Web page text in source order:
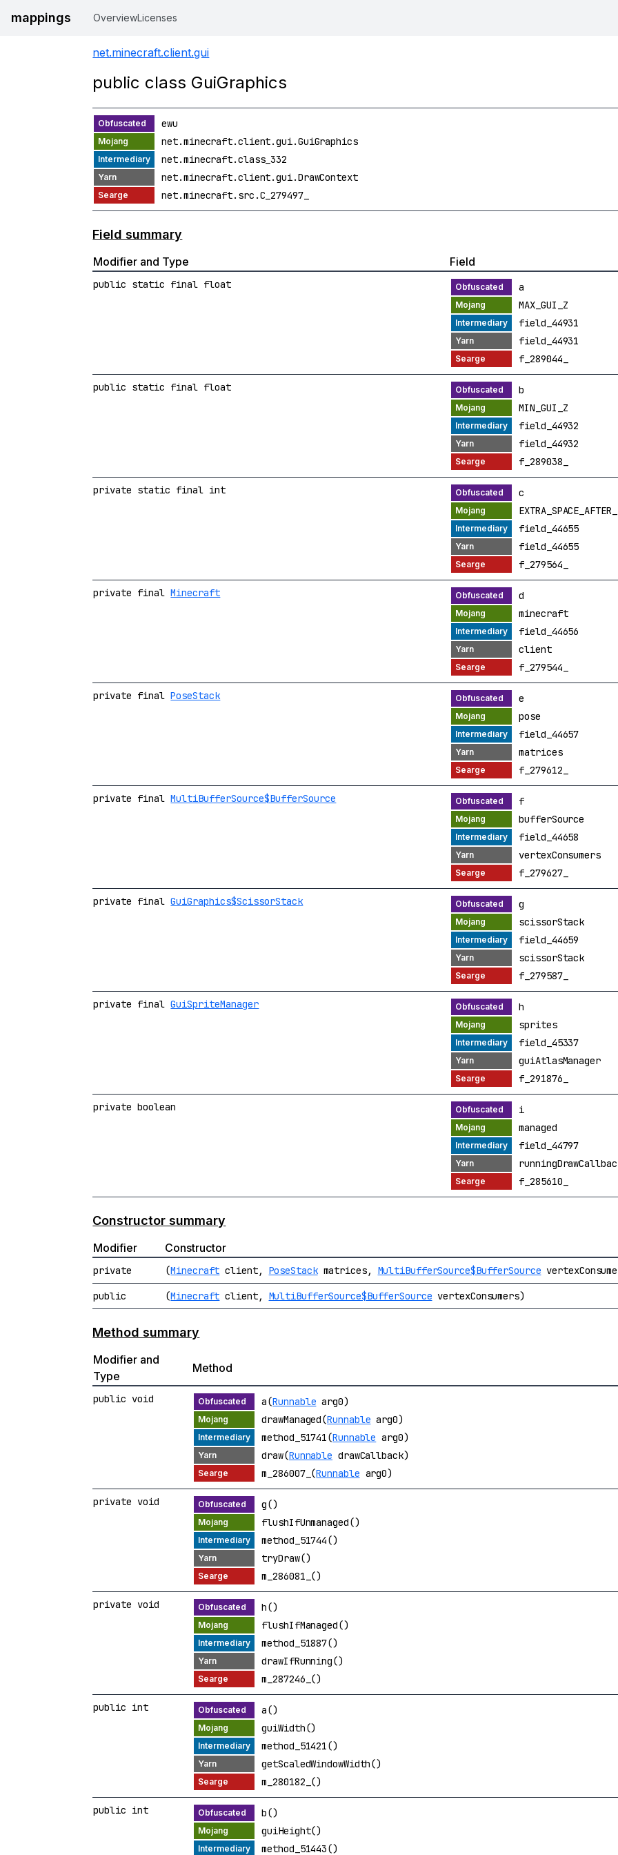
mappings OverviewLicenses
net.minecraft.client.gui
public class GuiGraphics
ewu
net.minecraft.client.gui.GuiGraphics
net.minecraft.class_332
net.minecraft.client.gui.DrawContext
net.minecraft.src.C_279497_
Field summary
Modifier and Type Field
public static final float
a
MAX_GUI_Z
field_44931
field_44931
f_289044_
public static final float
b
MIN_GUI_Z
field_44932
field_44932
f_289038_
private static final int
c
field_44655
field_44655
f_279564_
private finalMinecraft
d
minecraft
field_44656
client
f_279544_
private finalPoseStack
e
pose
field_44657
matrices
f_279612_
private finalMultiBufferSource$BufferSource
f
bufferSource
field_44658
vertexConsumers
f_279627_
private finalGuiGraphics$ScissorStack
g
scissorStack
field_44659
scissorStack
f_279587_
private finalGuiSpriteManager
h
sprites
field_45337
guiAtlasManager
f_291876_
private boolean
i
managed
field_44797
f_285610_
Constructor summary
Modifier Constructor
private (Minecraft client, PoseStackmatrices, MultiBufferSource$BufferSource
public (Minecraft client, MultiBufferSource$BufferSource vertexConsumers)
Method summary
Modifier and
Type
Method
public void a(Runnable arg0)
drawManaged(Runnable arg0)
method_51741(Runnable arg0)
draw(Runnable drawCallback)
m_286007_(Runnable arg0)
private void
g()
flushIfUnmanaged()
method_51744()
tryDraw()
m_286081_()
private void
h()
flushIfManaged()
method_51887()
drawIfRunning()
m_287246_()
public int
a()
guiWidth()
method_51421()
getScaledWindowWidth()
m_280182_()
public int
b()
guiHeight()
method_51443()